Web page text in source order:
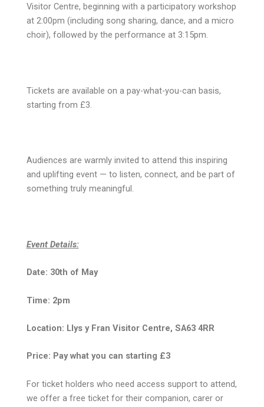
Visitor Centre, beginning with a participatory workshop
at 2:00pm (including song sharing, dance, and a micro
choir), followed by the performance at 3:15pm.
Tickets are available on a pay-what-you-can basis,
starting from £3.
Audiences are warmly invited to attend this inspiring
and uplifting event — to listen, connect, and be part of
something truly meaningful.
Event Details:
Date: 30th of May
Time: 2pm
Location: Llys y Fran Visitor Centre, SA63 4RR
Price: Pay what you can starting £3
For ticket holders who need access support to attend,
we offer a free ticket for their companion, carer or